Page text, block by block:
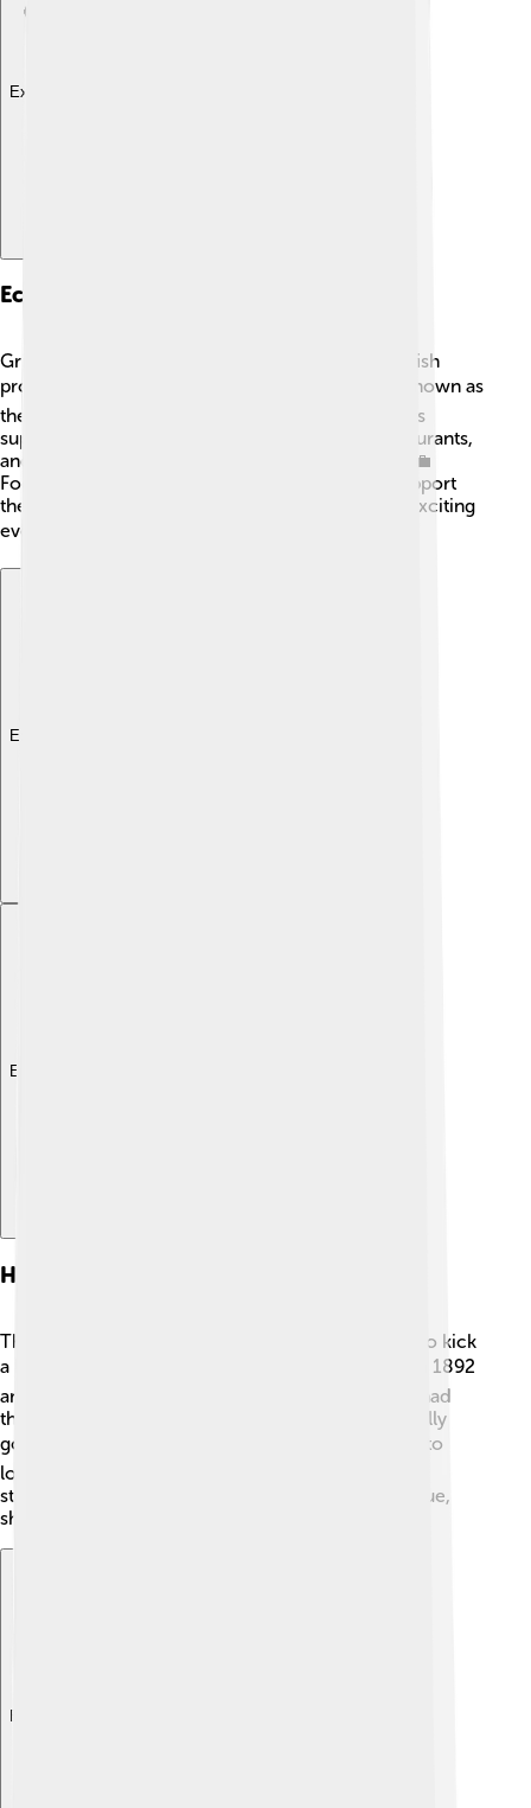
Explore with ChatDino
Economy
Grimsby has a mix of businesses, but fishing and fish
processing are super important! 🐟The town is known as
the "Fish Capital of the UK", with many fish markets
supplying tasty meals! There are also shops, restaurants,
and factories, helping many people earn money. 💼
Football brings in visitors to watch games and support
the economy too! Grimsby Town's matches are exciting
events that help local businesses grow! 📈
Explore with ChatDino
Explore with ChatDino
History
The club started in a local park, gathering players to kick
a ball around! ⚽They joined the Football League in 1892
and won their first trophy in 1901. Grimsby Town had
their golden days in the 1930s when they were really
good! 🏆The club faced ups and downs, dropping to
lower divisions but always working to come back
stronger. They often returned to the Football League,
showing their determination. 💖
Explore with ChatDino